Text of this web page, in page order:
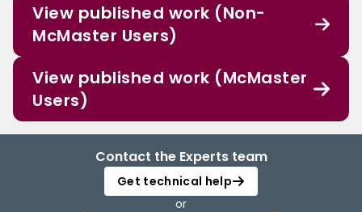
View published work (Non-
McMaster Users)
View published work (McMaster
Users)
Contact the Experts team
Get technical help
or